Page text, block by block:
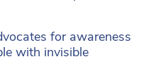
for awareness
with invisible